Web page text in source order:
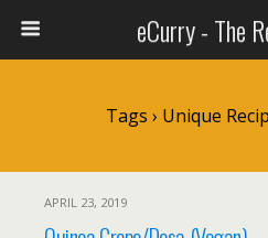
eCurry - The
Tags › Unique
APRIL 23, 2019